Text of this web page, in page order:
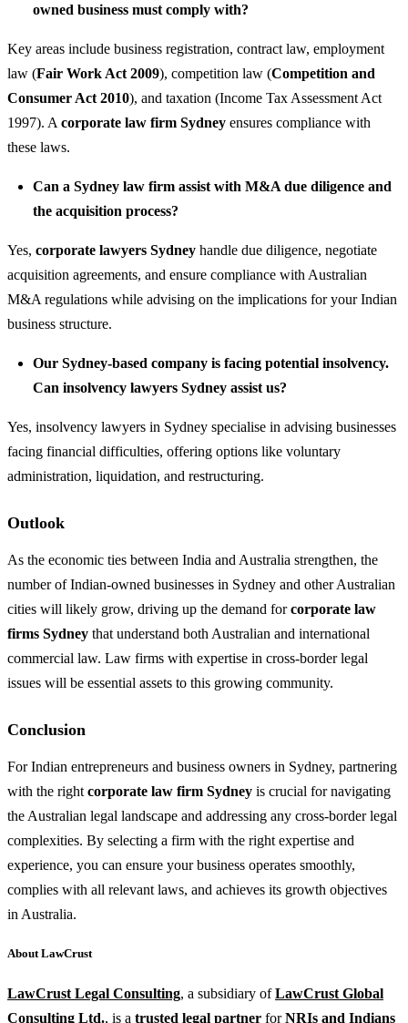
owned business must comply with?
Key areas include business registration, contract law, employment
law (Fair Work Act 2009), competition law (Competition and
Consumer Act 2010), and taxation (Income Tax Assessment Act
1997). A corporate law firm Sydney ensures compliance with
these laws.
Can a Sydney law firm assist with M&A due diligence and
the acquisition process?
Yes, corporate lawyers Sydney handle due diligence, negotiate
acquisition agreements, and ensure compliance with Australian
M&A regulations while advising on the implications for your Indian
business structure.
Our Sydney-based company is facing potential insolvency.
Can insolvency lawyers Sydney assist us?
Yes, insolvency lawyers in Sydney specialise in advising businesses
facing financial difficulties, offering options like voluntary
administration, liquidation, and restructuring.
Outlook
As the economic ties between India and Australia strengthen, the
number of Indian-owned businesses in Sydney and other Australian
cities will likely grow, driving up the demand forcorporate law
firms Sydney that understand both Australian and international
commercial law. Law firms with expertise in cross-border legal
issues will be essential assets to this growing community.
Conclusion
For Indian entrepreneurs and business owners in Sydney, partnering
with the right corporate law firm Sydney is crucial for navigating
the Australian legal landscape and addressing any cross-border legal
complexities. By selecting a firm with the right expertise and
experience, you can ensure your business operates smoothly,
complies with all relevant laws, and achieves its growth objectives
in Australia.
About LawCrust
LawCrust Legal Consulting, a subsidiary ofLawCrust Global
Consulting Ltd., is a trusted legal partner forNRIs and Indians